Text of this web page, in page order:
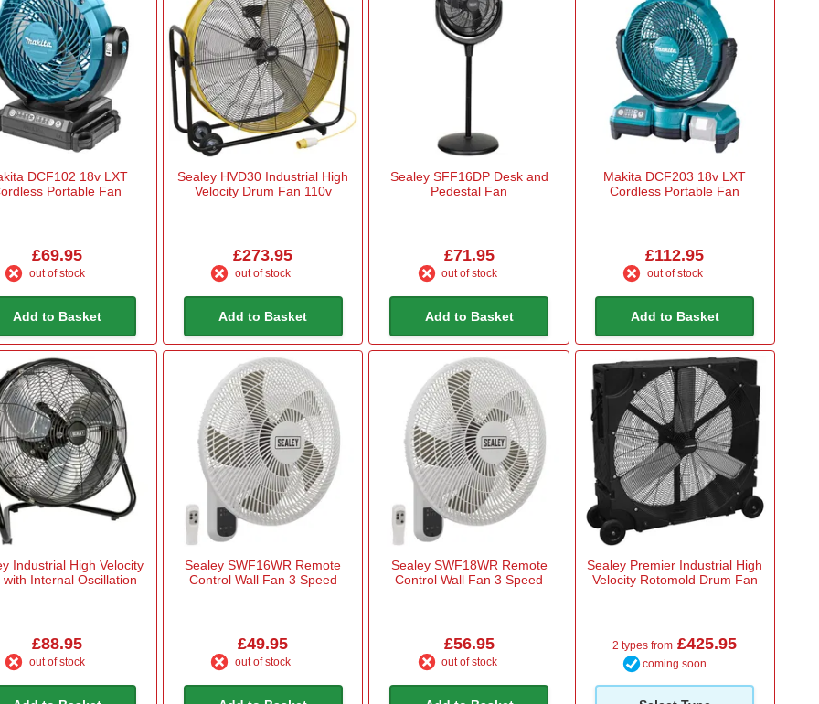
DCF102 18v LXT
Portable Fan
£69.95
out of stock
Add to Basket
Sealey HVD30 Industrial High
Velocity Drum Fan 110v
£273.95
out of stock
Add to Basket
Sealey SFF16DP Desk and
Pedestal Fan
£71.95
out of stock
Add to Basket
Makita DCF203 18v LXT
Cordless Portable Fan
£112.95
out of stock
Add to Basket
Industrial High Velocity
with Internal Oscillation
£88.95
out of stock
Sealey SWF16WR Remote
Control Wall Fan 3 Speed
£49.95
out of stock
Sealey SWF18WR Remote
Control Wall Fan 3 Speed
£56.95
out of stock
Sealey Premier Industrial High
Velocity Rotomold Drum Fan
2 types from £425.95
coming soon